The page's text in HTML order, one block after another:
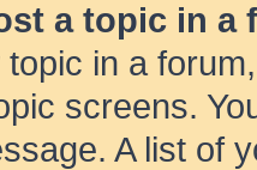
a topic in a
in a
screens.
A list of